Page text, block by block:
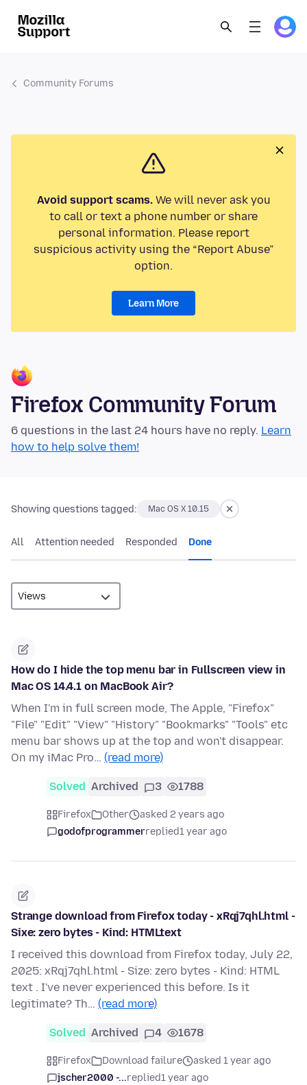
Community Forums
Avoid support scams.We will never ask you
to call or text a phone number or share
personal information. Please report
suspicious activity using the “Report Abuse”
option.
Learn More
Firefox Community Forum
6 questions in the last 24 hours have no reply. Learn
how to help solve them!
Showing questions tagged: Mac OS X 10.15
All Attention needed Responded Done
How do I hide the top menu bar in Fullscreen view in
Mac OS 14.4.1 on MacBook Air?
When I'm in full screen mode, The Apple, "Firefox"
"File" "Edit" "View" "History" "Bookmarks" "Tools" etc
menu bar shows up at the top and won't disappear.
On my iMac Pro… (read more)
Solved Archived 3 1788
Firefox Other
asked 2 years ago
godofprogrammerreplied1 year ago
Strange download from Firefox today - xRqj7qhl.html -
Sixe: zero bytes - Kind: HTMLtext
I received this download from Firefox today, July 22,
2025: xRqj7qhl.html - Size: zero bytes - Kind: HTML
text . I've never experienced this before. Is it
legitimate? Th… (read more)
Solved Archived 4 1678
Firefox Download failure
asked 1 year ago
jscher2000 -...replied1 year ago